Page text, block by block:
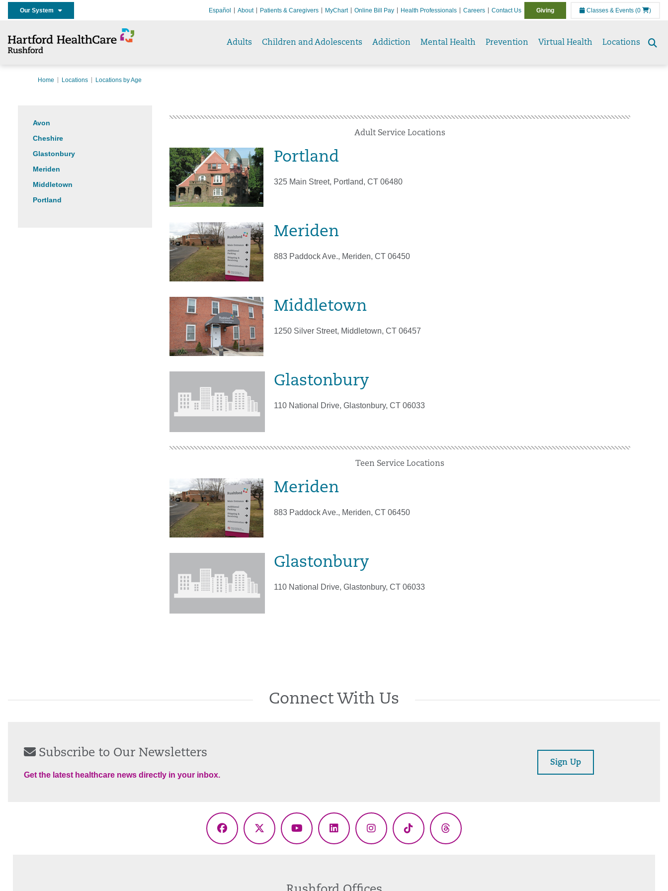
Our System Español About Patients & Caregivers MyChart Online Bill Pay Health Professionals Careers Contact Us Giving Classes & Events (0 )
Adults Children and Adolescents Addiction Mental Health Prevention Virtual Health Locations
Home Locations Locations by Age
Avon
Cheshire
Glastonbury
Meriden
Middletown
Portland
Adult Service Locations
Portland
325 Main Street, Portland, CT 06480
Meriden
883 Paddock Ave., Meriden, CT 06450
Middletown
1250 Silver Street, Middletown, CT 06457
Glastonbury
110 National Drive, Glastonbury, CT 06033
Teen Service Locations
Meriden
883 Paddock Ave., Meriden, CT 06450
Glastonbury
110 National Drive, Glastonbury, CT 06033
Connect With Us
Subscribe to Our Newsletters
Get the latest healthcare news directly in your inbox.
Sign Up
Facebook
X
YouTubeLinkedInInstagramTikTok Threads